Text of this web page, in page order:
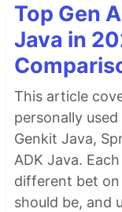
Top Gen
Java in
This article
personally
Genkit Java,
ADK Java.
different bet
should be, and